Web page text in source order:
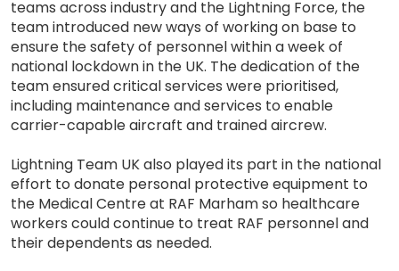
teams across industry and the Lightning Force, the
team introduced new ways of working on base to
ensure the safety of personnel within a week of
national lockdown in the UK. The dedication of the
team ensured critical services were prioritised,
including maintenance and services to enable
carrier-capable aircraft and trained aircrew.
Lightning Team UK also played its part in the national
effort to donate personal protective equipment to
the Medical Centre at RAF Marham so healthcare
workers could continue to treat RAF personnel and
their dependents as needed.